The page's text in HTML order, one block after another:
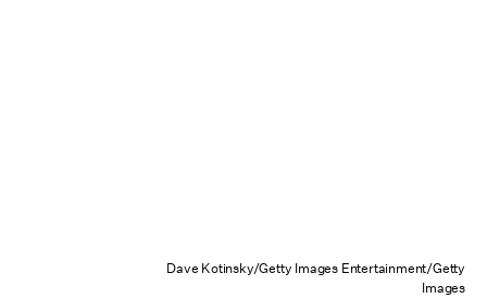
Dave Kotinsky/Getty Images Entertainment/Getty
Images